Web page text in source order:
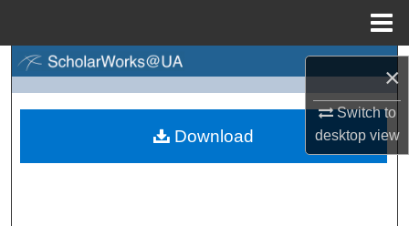
×
Switch to
desktopview
Browse Collections
Download